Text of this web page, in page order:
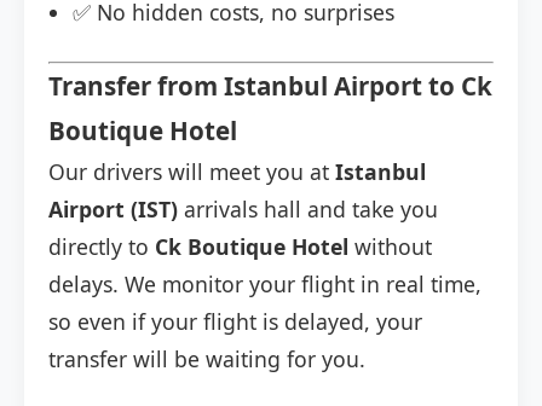
✅ No hidden costs, no surprises
Transfer from Istanbul Airport to Ck
Boutique Hotel
Our drivers will meet you at Istanbul
Airport (IST) arrivals hall and take you
directly to Ck Boutique Hotel without
delays. We monitor your flight in real time,
so even if your flight is delayed, your
transfer will be waiting for you.